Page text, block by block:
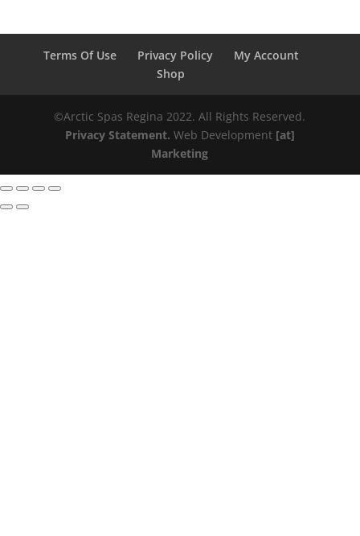
Terms Of Use Privacy Policy
My Account
Shop
©️️️Arctic Spas Regina 2022. All Rights Reserved.
Privacy Statement. Web Development [at]
Marketing